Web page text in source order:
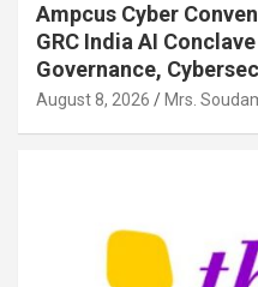
Ampcus Cyber
GRC India AI
Governance,
August 8, 2026 Mrs.